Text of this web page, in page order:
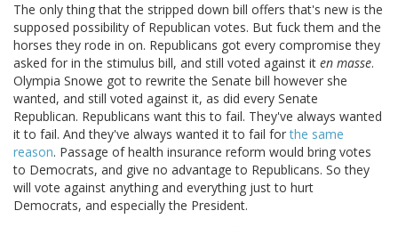
The only thing that the stripped down bill offers that's new is the
supposed possibility of Republican votes. But fuck them and the
horses they rode in on. Republicans got every compromise they
asked for in the stimulus bill, and still voted against it en masse.
Olympia Snowe got to rewrite the Senate bill however she
wanted, and still voted against it, as did every Senate
Republican. Republicans want this to fail. They've always wanted
it to fail. And they've always wanted it to fail forthe same
reason. Passage of health insurance reform would bring votes
to Democrats, and give no advantage to Republicans. So they
will vote against anything and everything just to hurt
Democrats, and especially the President.